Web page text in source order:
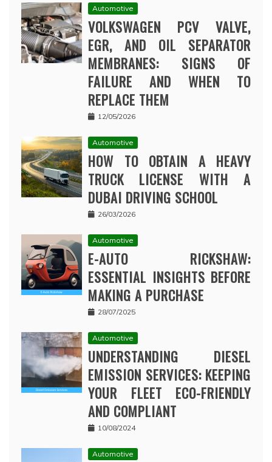
Automotive
VOLKSWAGEN PCV VALVE,
EGR, AND OIL SEPARATOR
MEMBRANES: SIGNS OF
FAILURE AND WHEN TO
REPLACE THEM
12/05/2026
Automotive
HOW TO OBTAIN A HEAVY
TRUCK LICENSE WITH A
DUBAI DRIVING SCHOOL
26/03/2026
Automotive
E-AUTO RICKSHAW:
ESSENTIAL INSIGHTS BEFORE
MAKING A PURCHASE
28/07/2025
Automotive
UNDERSTANDING DIESEL
EMISSION SERVICES: KEEPING
YOUR FLEET ECO-FRIENDLY
AND COMPLIANT
10/08/2024
Automotive